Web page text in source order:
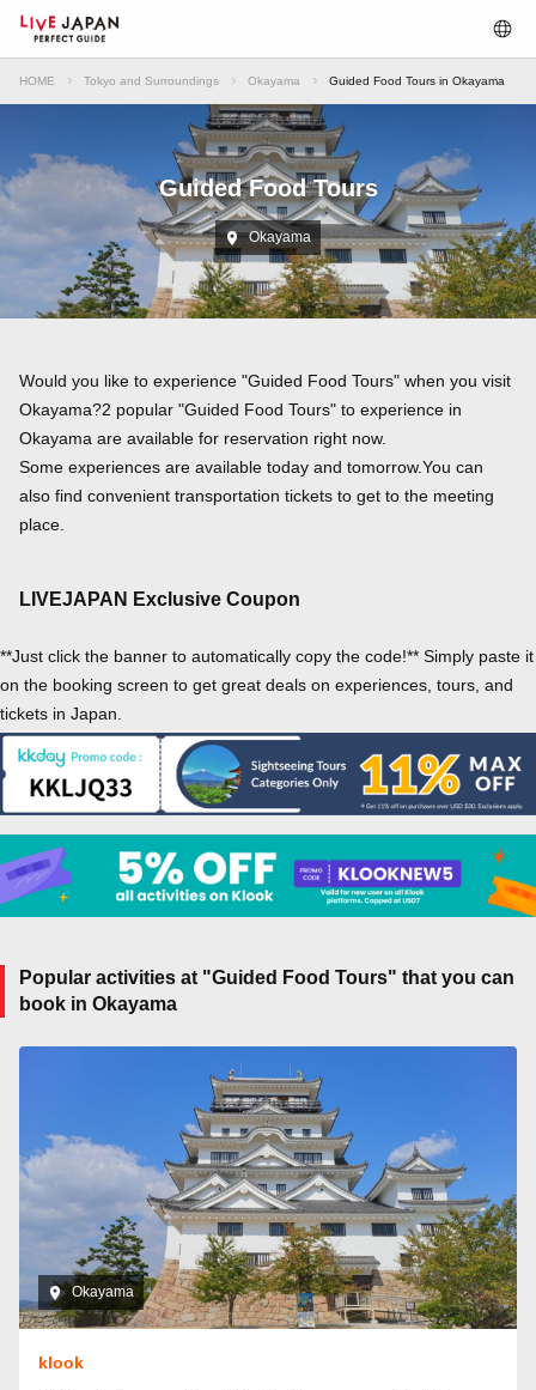
HOME Tokyo and Surroundings Okayama Guided Food Tours in Okayama
Guided Food Tours
Okayama
Would you like to experience "Guided Food Tours" when you visit
Okayama?2 popular "Guided Food Tours" to experience in
Okayama are available for reservation right now.
Some experiences are available today and tomorrow.You can
also find convenient transportation tickets to get to the meeting
place.
LIVEJAPAN Exclusive Coupon
**Just click the banner to automatically copy the code!** Simply paste it
on the booking screen to get great deals on experiences, tours, and
tickets in Japan.
Popular activities at "Guided Food Tours" that you can
book in Okayama
Okayama
klook